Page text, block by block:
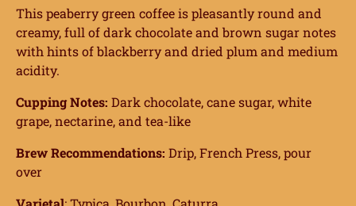
This peaberry green coffee is pleasantly round and
creamy, full of dark chocolate and brown sugar notes
with hints of blackberry and dried plum and medium
acidity.
Cupping Notes: Dark chocolate, cane sugar, white
grape, nectarine, and tea-like
Brew Recommendations: Drip, French Press, pour
over